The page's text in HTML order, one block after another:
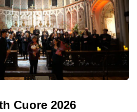
Cuore 2026